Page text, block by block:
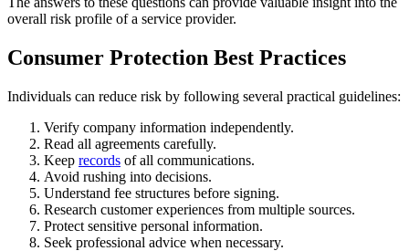
overall risk profile of a service provider.
Consumer Protection Best Practices
Individuals can reduce risk by following several practical guidelines:
Verify company information independently.
Read all agreements carefully.
Keep records of all communications.
Avoid rushing into decisions.
Understand fee structures before signing.
Research customer experiences from multiple sources.
Protect sensitive personal information.
Seek professional advice when necessary.